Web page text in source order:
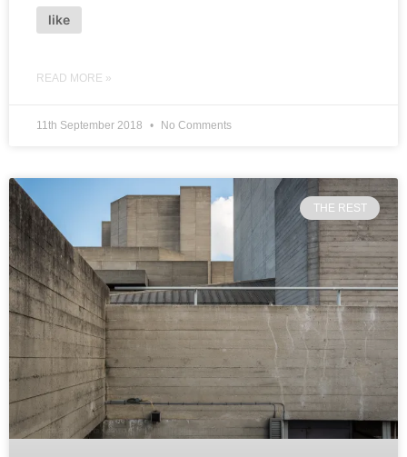
like
READ MORE »
11th September 2018 No Comments
THE REST